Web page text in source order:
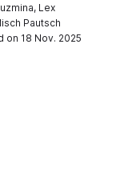
Lex
Pautsch
on 18 Nov. 2025